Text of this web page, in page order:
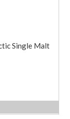
Single Malt